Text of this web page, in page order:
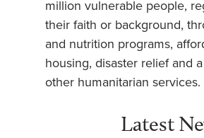
million vulnerable people,
their faith or background,
and nutrition programs,
housing, disaster relief and
other humanitarian services.
Latest